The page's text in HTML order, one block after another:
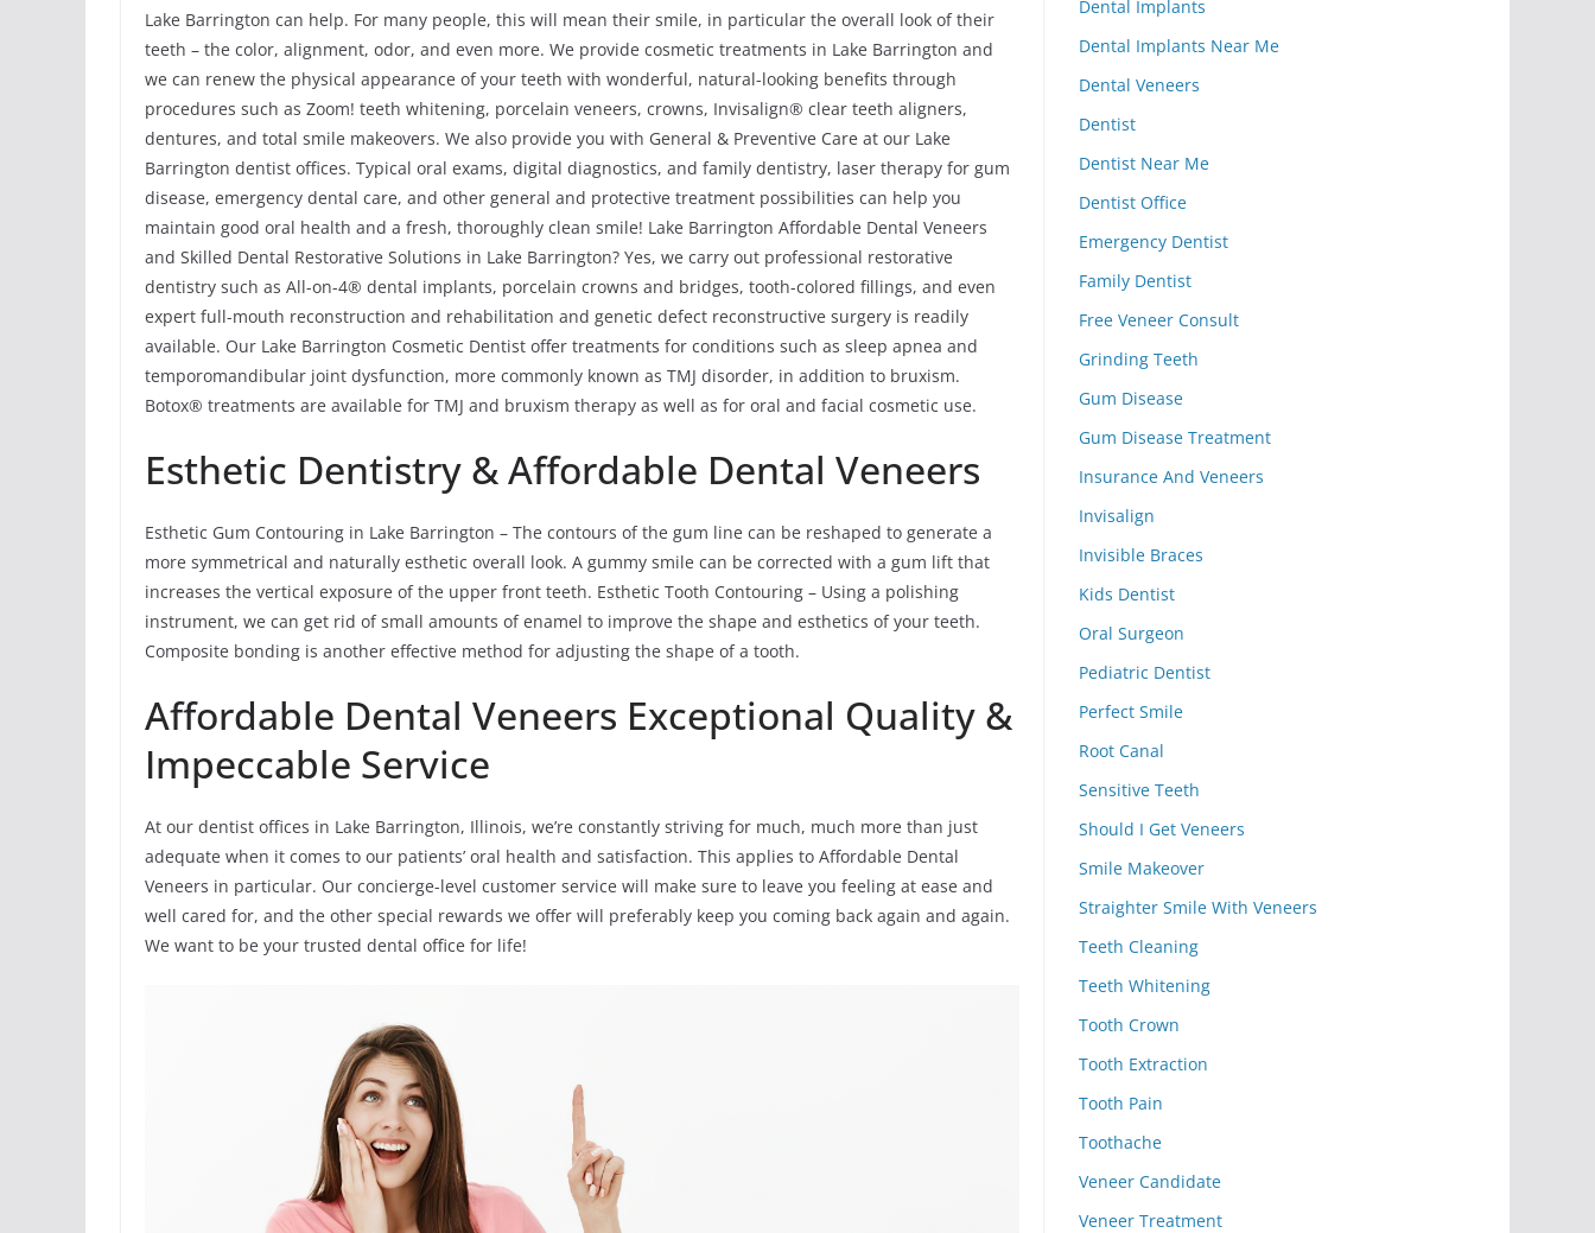
Lake Barrington can help. For many people, this will mean their smile, in particular the overall look of their
teeth – the color, alignment, odor, and even more. We provide cosmetic treatments in Lake Barrington and
we can renew the physical appearance of your teeth with wonderful, natural-looking benefits through
procedures such as Zoom! teeth whitening, porcelain veneers, crowns, Invisalign® clear teeth aligners,
dentures, and total smile makeovers. We also provide you with General & Preventive Care at our Lake
Barrington dentist offices. Typical oral exams, digital diagnostics, and family dentistry, laser therapy for gum
disease, emergency dental care, and other general and protective treatment possibilities can help you
maintain good oral health and a fresh, thoroughly clean smile! Lake Barrington Affordable Dental Veneers
and Skilled Dental Restorative Solutions in Lake Barrington? Yes, we carry out professional restorative
dentistry such as All-on-4® dental implants, porcelain crowns and bridges, tooth-colored fillings, and even
expert full-mouth reconstruction and rehabilitation and genetic defect reconstructive surgery is readily
available. Our Lake Barrington Cosmetic Dentist offer treatments for conditions such as sleep apnea and
temporomandibular joint dysfunction, more commonly known as TMJ disorder, in addition to bruxism.
Botox® treatments are available for TMJ and bruxism therapy as well as for oral and facial cosmetic use.
Esthetic Dentistry & Affordable Dental Veneers
Esthetic Gum Contouring in Lake Barrington – The contours of the gum line can be reshaped to generate a
more symmetrical and naturally esthetic overall look. A gummy smile can be corrected with a gum lift that
increases the vertical exposure of the upper front teeth. Esthetic Tooth Contouring – Using a polishing
instrument, we can get rid of small amounts of enamel to improve the shape and esthetics of your teeth.
Composite bonding is another effective method for adjusting the shape of a tooth.
Affordable Dental Veneers Exceptional Quality &
Impeccable Service
At our dentist offices in Lake Barrington, Illinois, we’re constantly striving for much, much more than just
adequate when it comes to our patients’ oral health and satisfaction. This applies to Affordable Dental
Veneers in particular. Our concierge-level customer service will make sure to leave you feeling at ease and
well cared for, and the other special rewards we offer will preferably keep you coming back again and again.
We want to be your trusted dental office for life!
Dental Implants
Dental Implants Near Me
Dental Veneers
Dentist
Dentist Near Me
Dentist Office
Emergency Dentist
Family Dentist
Free Veneer Consult
Grinding Teeth
Gum Disease
Gum Disease Treatment
Insurance And Veneers
Invisalign
Invisible Braces
Kids Dentist
Oral Surgeon
Pediatric Dentist
Perfect Smile
Root Canal
Sensitive Teeth
Should I Get Veneers
Smile Makeover
Straighter Smile With Veneers
Teeth Cleaning
Teeth Whitening
Tooth Crown
Tooth Extraction
Tooth Pain
Toothache
Veneer Candidate
Veneer Treatment